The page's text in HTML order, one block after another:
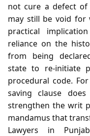
not cure a defect of
may still be void for
practical
reliance on the
from being
state to re‑initiate
procedural code.
saving clause
strengthen the writ
mandamus that
Lawyers in